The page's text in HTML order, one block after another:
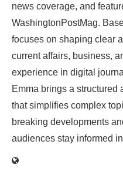
news coverage, and
WashingtonPostMag.
focuses on shaping clear
current affairs, business,
experience in digital
Emma brings a structured
that simplifies complex
breaking developments
audiences stay informed